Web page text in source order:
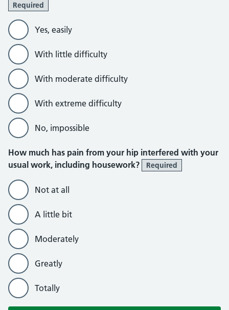
Required
Yes, easily
With little difficulty
With moderate difficulty
With extreme difficulty
No, impossible
How much has pain from your hip interfered with your
usual work, including housework?
Required
Not at all
A little bit
Moderately
Greatly
Totally